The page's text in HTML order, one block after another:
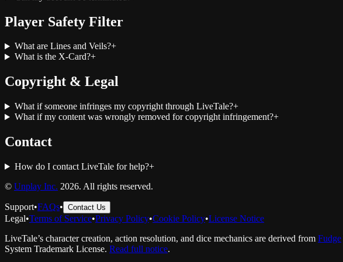
Player Safety Filter
What are Lines and Veils?+
What is the X-Card?+
Copyright & Legal
What if someone infringes my copyright through LiveTale?+
What if my content was wrongly removed for copyright infringement?+
Contact
How do I contact LiveTale for help?+
© Unplay Inc. 2026. All rights reserved.
Support•FAQs• Contact Us
Legal•Terms of Service•Privacy Policy•Cookie Policy•License Notice
LiveTale’s character creation, action resolution, and dice mechanics are derived from Fudge
System Trademark License. Read full notice.